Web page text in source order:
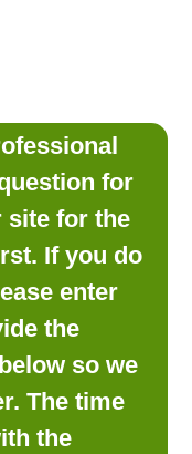
for
site for the
If you do
enter
the
so we
The time
the